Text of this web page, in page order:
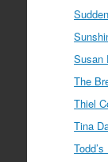
Susan
The
Thiel
Tina